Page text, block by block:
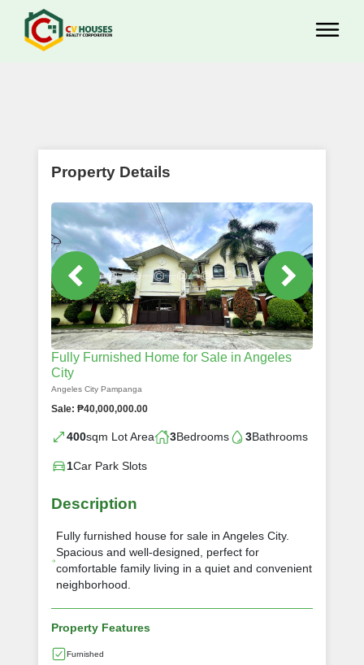
Property Details
Fully Furnished Home for Sale in Angeles
City
Angeles City Pampanga
Sale: ₱40,000,000.00
400sqm Lot Area 3Bedrooms 3Bathrooms
1Car Park Slots
Description
Fully furnished house for sale in Angeles City.
Spacious and well-designed, perfect for
comfortable family living in a quiet and convenient
neighborhood.
Property Features
Furnished